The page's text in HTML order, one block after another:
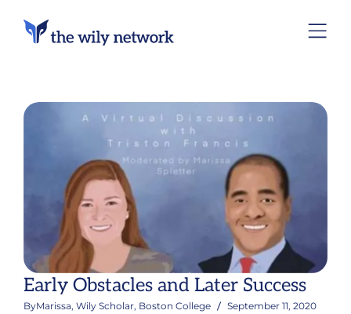
Early Obstacles and Later Success
ByMarissa, Wily Scholar, Boston College September 11, 2020